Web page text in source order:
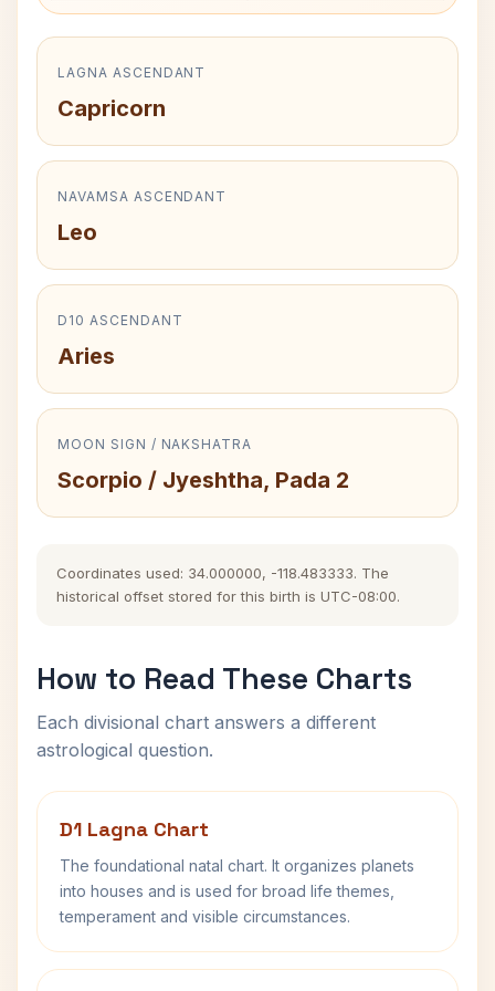
LAGNA ASCENDANT
Capricorn
NAVAMSA ASCENDANT
Leo
D10 ASCENDANT
Aries
MOON SIGN / NAKSHATRA
Scorpio / Jyeshtha, Pada 2
Coordinates used: 34.000000, -118.483333. The
historical offset stored for this birth is UTC-08:00.
How to Read These Charts
Each divisional chart answers a different
astrological question.
D1 Lagna Chart
The foundational natal chart. It organizes planets
into houses and is used for broad life themes,
temperament and visible circumstances.